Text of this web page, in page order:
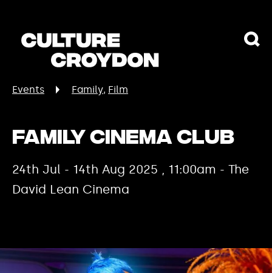
Events Family Film
Family Cinema Club
24th Jul - 14th Aug 2025 , 11:00am - The
David Lean Cinema